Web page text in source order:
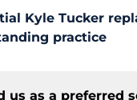
Kyle Tucker
practice
us as a preferred